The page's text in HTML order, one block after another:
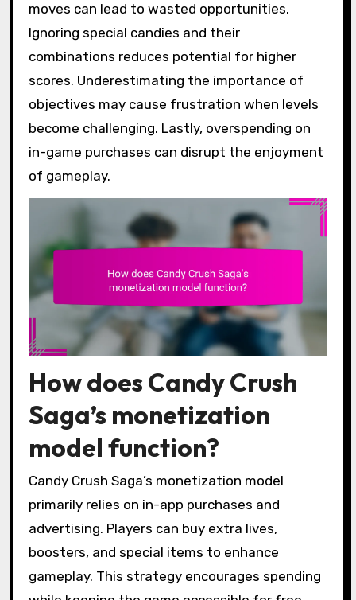
moves can lead to wasted opportunities.
Ignoring special candies and their
combinations reduces potential for higher
scores. Underestimating the importance of
objectives may cause frustration when levels
become challenging. Lastly, overspending on
in-game purchases can disrupt the enjoyment
of gameplay.
How does Candy Crush
Saga’s monetization
model function?
Candy Crush Saga’s monetization model
primarily relies on in-app purchases and
advertising. Players can buy extra lives,
boosters, and special items to enhance
gameplay. This strategy encourages spending